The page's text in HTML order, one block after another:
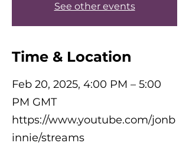
See other events
Time & Location
Feb 20, 2025, 4:00 PM – 5:00
PM GMT
https://www.youtube.com/jonb
innie/streams